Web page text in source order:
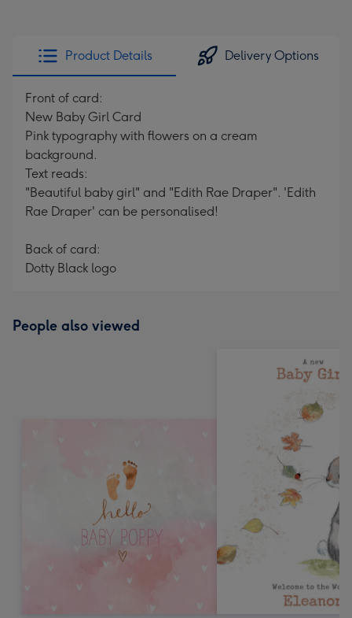
Product Details Delivery Options
Front of card:
New Baby Girl Card
Pink typography with flowers on a cream
background.
Text reads:
"Beautiful baby girl" and "Edith Rae Draper". 'Edith
Rae Draper' can be personalised!
Back of card:
Dotty Black logo
People also viewed